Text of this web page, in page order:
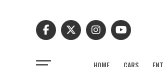
HOME CARS